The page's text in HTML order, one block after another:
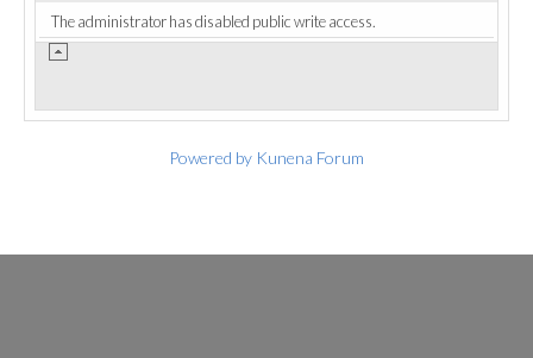
The administrator has disabled public write access.
Powered by Kunena Forum